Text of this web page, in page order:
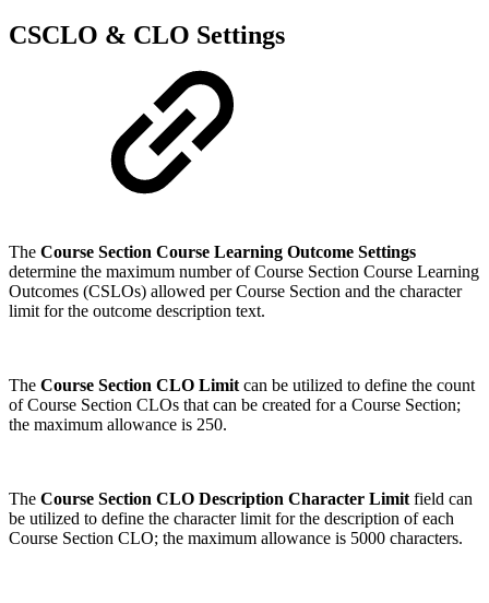
CSCLO & CLO Settings
The Course Section Course Learning Outcome Settings
determine the maximum number of Course Section Course Learning
Outcomes (CSLOs) allowed per Course Section and the character
limit for the outcome description text.
The Course Section CLO Limit can be utilized to define the count
of Course Section CLOs that can be created for a Course Section;
the maximum allowance is 250.
The Course Section CLO Description Character Limit field can
be utilized to define the character limit for the description of each
Course Section CLO; the maximum allowance is 5000 characters.